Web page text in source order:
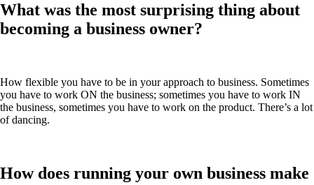
What was the most surprising thing about
becoming a business owner?
How flexible you have to be in your approach to business. Sometimes
you have to work ON the business; sometimes you have to work IN
the business, sometimes you have to work on the product. There’s a lot
of dancing.
How does running your own business make